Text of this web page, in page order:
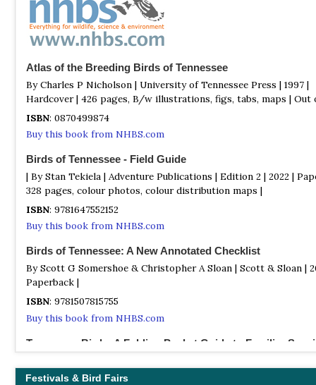
Atlas of the Breeding Birds of Tennessee
By Charles P Nicholson | University of Tennessee Press | 1997 |
Hardcover | 426 pages, B/w illustrations, figs, tabs, maps | Out
ISBN: 0870499874
Buy this book from NHBS.com
Birds of Tennessee - Field Guide
| By Stan Tekiela | Adventure Publications | Edition 2 | 2022 |
328 pages, colour photos, colour distribution maps |
ISBN: 9781647552152
Buy this book from NHBS.com
Birds of Tennessee: A New Annotated Checklist
By Scott G Somershoe & Christopher A Sloan | Scott & Sloan |
Paperback |
ISBN: 9781507815755
Buy this book from NHBS.com
Tennessee Birds: A Folding Pocket Guide to Familiar
Unbound | 12 pages, colour illustrations |
Festivals & Bird Fairs